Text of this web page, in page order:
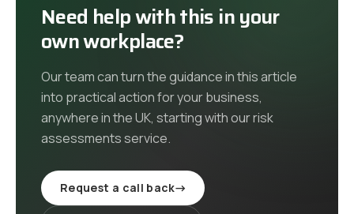
Need help with this in your
own workplace?
Our team can turn the guidance in this article
into practical action for your business,
anywhere in the UK, starting with ourrisk
assessmentsservice.
Request a call back→